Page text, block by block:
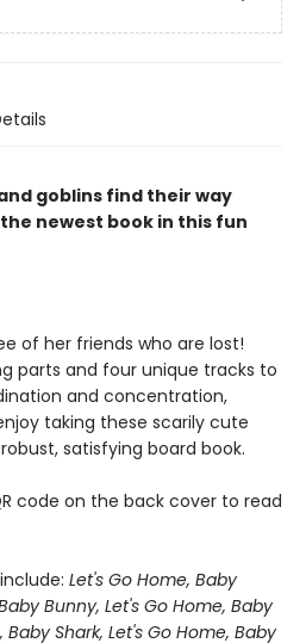
goblins find their way
newest book in this fun
of her friends who are lost!
parts and four unique tracks to
and concentration,
taking these scarily cute
satisfying board book.
code on the back cover to read
Let's Go Home, Baby
Bunny, Let's Go Home, Baby
Baby Shark, Let's Go Home, Baby